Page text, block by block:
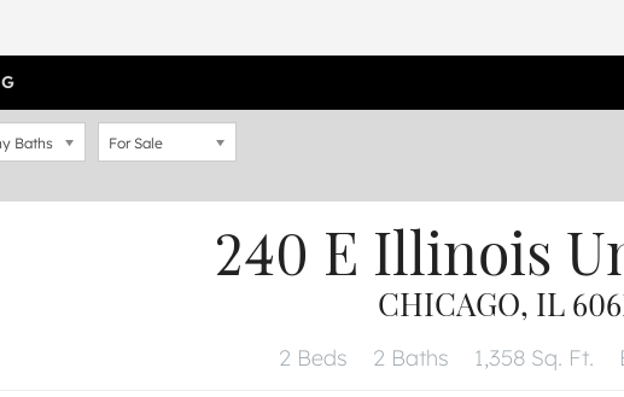
Baths For Sale
240 E Illinois
CHICAGO, IL
2 Beds 2 Baths 1,358 Sq. Ft.